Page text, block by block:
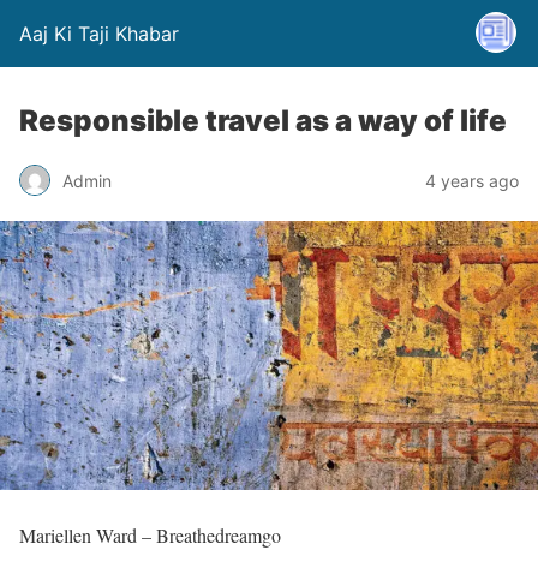
Aaj Ki Taji Khabar
Responsible travel as a way of life
Admin 4 years ago
Mariellen Ward – Breathedreamgo